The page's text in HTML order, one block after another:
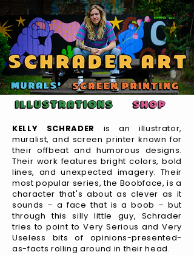
KELLY SCHRADER
is an illustrator,
muralist, and screen printer known for
their offbeat and humorous designs.
Their work features bright colors, bold
lines, and unexpected imagery. Their
most popular series, the Boobface, is a
character that's about as clever as it
sounds – a face that is a boob – but
through this silly little guy, Schrader
tries to point to Very Serious and Very
Useless bits of opinions-presented-
as-facts rolling around in their head.